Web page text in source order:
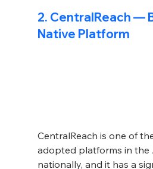
2. CentralReach —
Native Platform
CentralReach is one of
adopted platforms in the
nationally, and it has a